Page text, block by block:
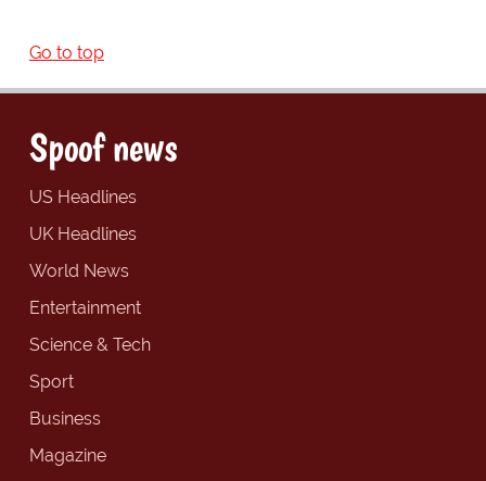
Go to top
Spoof news
US Headlines
UK Headlines
World News
Entertainment
Science & Tech
Sport
Business
Magazine